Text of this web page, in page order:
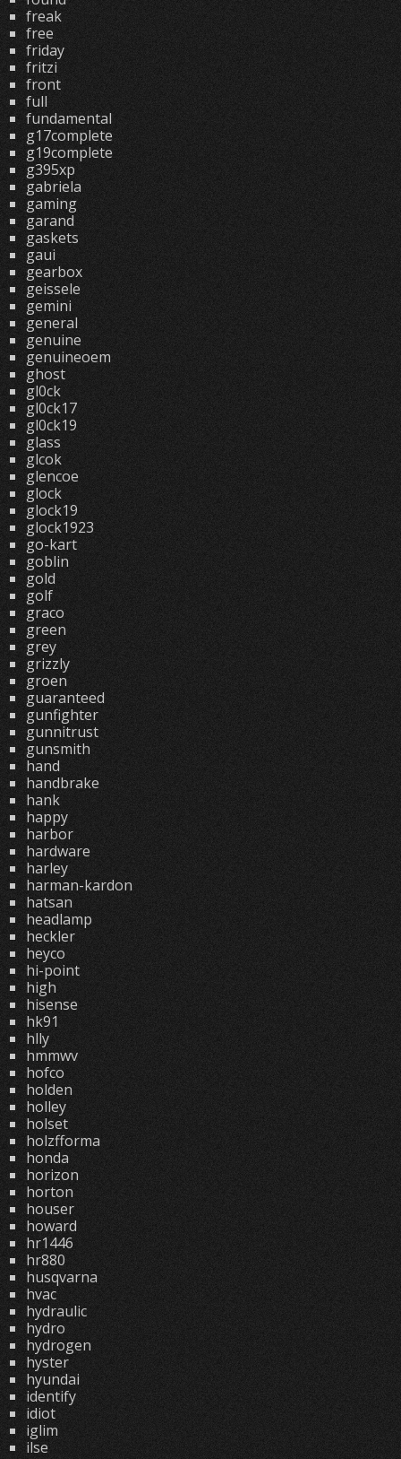
freak
free
friday
fritzi
front
full
fundamental
g17complete
g19complete
g395xp
gabriela
gaming
garand
gaskets
gaui
gearbox
geissele
gemini
general
genuine
genuineoem
ghost
gl0ck
gl0ck17
gl0ck19
glass
glcok
glencoe
glock
glock19
glock1923
go-kart
goblin
gold
golf
graco
green
grey
grizzly
groen
guaranteed
gunfighter
gunnitrust
gunsmith
hand
handbrake
hank
happy
harbor
hardware
harley
harman-kardon
hatsan
headlamp
heckler
heyco
hi-point
high
hisense
hk91
hlly
hmmwv
hofco
holden
holley
holset
holzfforma
honda
horizon
horton
houser
howard
hr1446
hr880
husqvarna
hvac
hydraulic
hydro
hydrogen
hyster
hyundai
identify
idiot
iglim
ilse